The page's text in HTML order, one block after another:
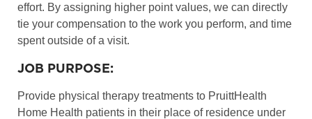
effort. By assigning higher point values, we can directly
tie your compensation to the work you perform, and time
spent outside of a visit.
JOB PURPOSE:
Provide physical therapy treatments to PruittHealth
Home Health patients in their place of residence under